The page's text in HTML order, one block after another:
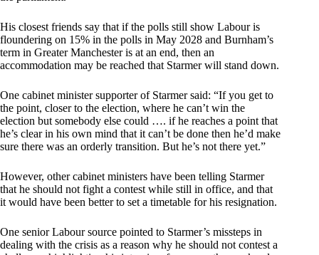
His closest friends say that if the polls still show Labour is
floundering on 15% in the polls in May 2028 and Burnham’s
term in Greater Manchester is at an end, then an
accommodation may be reached that Starmer will stand down.
One cabinet minister supporter of Starmer said: “If you get to
the point, closer to the election, where he can’t win the
election but somebody else could …. if he reaches a point that
he’s clear in his own mind that it can’t be done then he’d make
sure there was an orderly transition. But he’s not there yet.”
However, other cabinet ministers have been telling Starmer
that he should not fight a contest while still in office, and that
it would have been better to set a timetable for his resignation.
One senior Labour source pointed to Starmer’s missteps in
dealing with the crisis as a reason why he should not contest a